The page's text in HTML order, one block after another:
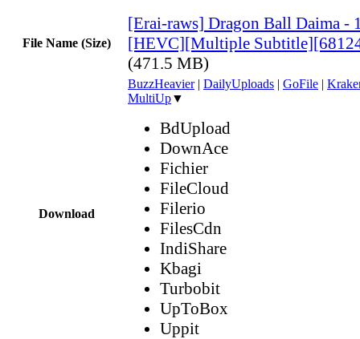
File Name (Size)
[Erai-raws] Dragon Ball Daima -
[HEVC][Multiple
(471.5 MB)
Download
BuzzHeavier| DailyUploads | GoFile |
MultiUp▼
BdUpload
DownAce
Fichier
FileCloud
Filerio
FilesCdn
IndiShare
Kbagi
Turbobit
UpToBox
Uppit